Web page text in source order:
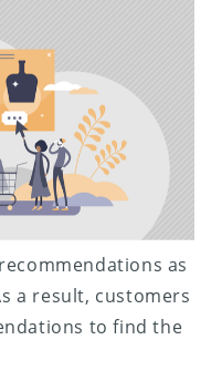
as
a result, customers
to find the